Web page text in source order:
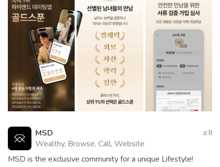
MSD
Wealthy, Browse, Call, Website
8
MSD is the exclusive community for a unique Lifestyle!